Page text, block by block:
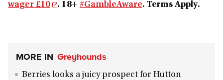
wager £10
. 18+ #GambleAware. Terms Apply.
MORE IN Greyhounds
Berries looks a juicy prospect for Hutton